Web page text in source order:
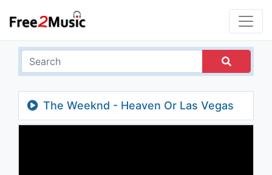
The Weeknd - Heaven Or Las Vegas